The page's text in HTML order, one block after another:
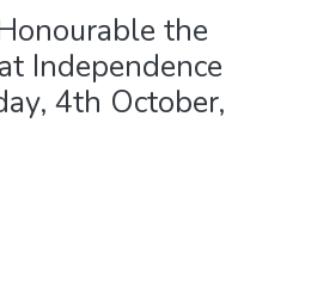
the
Independence
4th October,